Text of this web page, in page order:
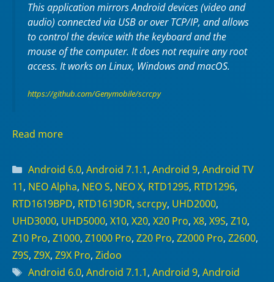
This application mirrors Android devices (video and
audio) connected via USB or over TCP/IP, and allows
to control the device with the keyboard and the
mouse of the computer. It does not require anyroot
access. It works onLinux, WindowsandmacOS.
https://github.com/Genymobile/scrcpy
Read more
Categories
Android 6.0, Android 7.1.1, Android 9, Android TV
11, NEO Alpha, NEO S, NEO X, RTD1295, RTD1296,
RTD1619BPD, RTD1619DR, scrcpy, UHD2000,
UHD3000, UHD5000, X10, X20, X20 Pro, X8, X9S, Z10,
Z10 Pro, Z1000, Z1000 Pro, Z20 Pro, Z2000 Pro, Z2600,
Z9S, Z9X, Z9X Pro, Zidoo
Tags
Android 6.0, Android 7.1.1, Android 9, Android